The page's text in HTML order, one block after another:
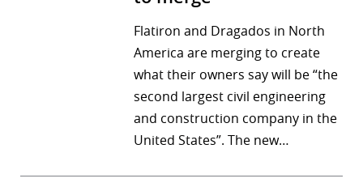
Flatiron and Dragados in North
America are merging to create
what their owners say will be “the
second largest civil engineering
and construction company in the
United States”. The new…